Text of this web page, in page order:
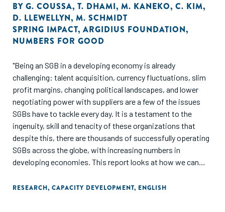
BY G. COUSSA, T. DHAMI, M. KANEKO, C. KIM,
D. LLEWELLYN, M. SCHMIDT
SPRING IMPACT, ARGIDIUS FOUNDATION,
NUMBERS FOR GOOD
"Being an SGB in a developing economy is already
challenging: talent acquisition, currency fluctuations, slim
profit margins, changing political landscapes, and lower
negotiating power with suppliers are a few of the issues
SGBs have to tackle every day. It is a testament to the
ingenuity, skill and tenacity of these organizations that
despite this, there are thousands of successfully operating
SGBs across the globe, with increasing numbers in
developing economies. This report looks at how we can
practical and material assistance is needed to help SGBs
RESEARCH, CAPACITY DEVELOPMENT, ENGLISH